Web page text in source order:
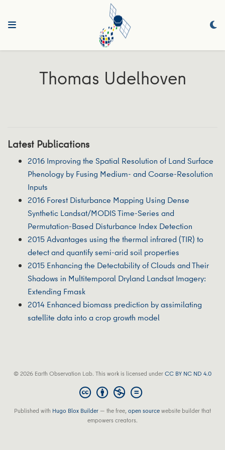
Thomas Udelhoven
Latest Publications
2016 Improving the Spatial Resolution of Land Surface
Phenology by Fusing Medium- and Coarse-Resolution
Inputs
2016 Forest Disturbance Mapping Using Dense
Synthetic Landsat/MODIS Time-Series and
Permutation-Based Disturbance Index Detection
2015 Advantages using the thermal infrared (TIR) to
detect and quantify semi-arid soil properties
2015 Enhancing the Detectability of Clouds and Their
Shadows in Multitemporal Dryland Landsat Imagery:
Extending Fmask
2014 Enhanced biomass prediction by assimilating
satellite data into a crop growth model
© 2026 Earth Observation Lab. This work is licensed underCC BY NC ND 4.0
Published with Hugo Blox Builder — the free,open sourcewebsite builder that
empowers creators.